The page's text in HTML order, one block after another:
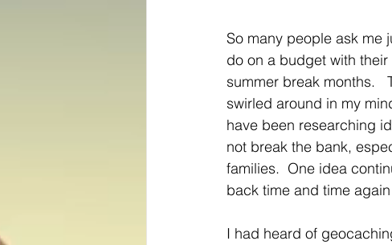
Look Book Montana Bunny-Tales
So many people ask me
do on a budget with
summer break months.
swirled around in my
have been researching
not break the bank,
families.  One idea
back time and time
I had heard of